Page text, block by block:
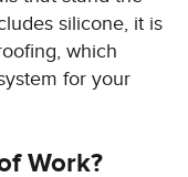
silicone, it is
which
for your
Work?